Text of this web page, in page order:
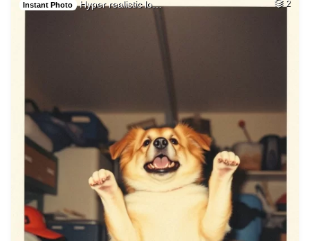
Instant Photo Hyper realistic lo… 2